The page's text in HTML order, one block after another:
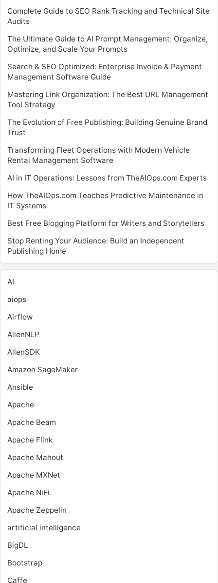
Complete Guide to SEO Rank Tracking and Technical Site
Audits
The Ultimate Guide to AI Prompt Management: Organize,
Optimize, and Scale Your Prompts
Search & SEO Optimized: Enterprise Invoice & Payment
Management Software Guide
Mastering Link Organization: The Best URL Management
Tool Strategy
The Evolution of Free Publishing: Building Genuine Brand
Trust
Transforming Fleet Operations with Modern Vehicle
Rental Management Software
AI in IT Operations: Lessons from TheAIOps.com Experts
How TheAIOps.com Teaches Predictive Maintenance in
IT Systems
Best Free Blogging Platform for Writers and Storytellers
Stop Renting Your Audience: Build an Independent
Publishing Home
AI
aiops
Airflow
AllenNLP
AllenSDK
Amazon SageMaker
Ansible
Apache
Apache Beam
Apache Flink
Apache Mahout
Apache MXNet
Apache NiFi
Apache Zeppelin
artificial intelligence
BigDL
Bootstrap
Caffe